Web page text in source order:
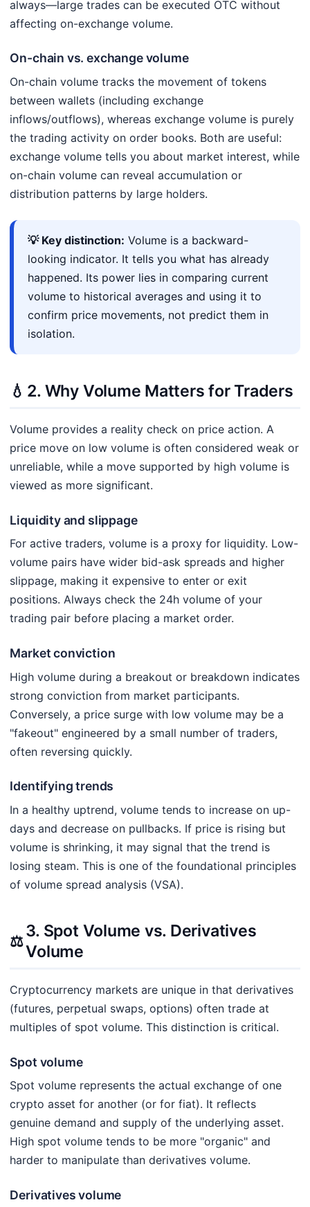
always—large trades can be executed OTC without
affecting on-exchange volume.
On-chain vs. exchange volume
On-chain volume tracks the movement of tokens
between wallets (including exchange
inflows/outflows), whereas exchange volume is purely
the trading activity on order books. Both are useful:
exchange volume tells you about market interest, while
on-chain volume can reveal accumulation or
distribution patterns by large holders.
💡 Key distinction: Volume is a backward-
looking indicator. It tells you what has already
happened. Its power lies in comparing current
volume to historical averages and using it to
confirm price movements, not predict them in
isolation.
💧 2. Why Volume Matters for Traders
Volume provides a reality check on price action. A
price move on low volume is often considered weak or
unreliable, while a move supported by high volume is
viewed as more significant.
Liquidity and slippage
For active traders, volume is a proxy for liquidity. Low-
volume pairs have wider bid-ask spreads and higher
slippage, making it expensive to enter or exit
positions. Always check the 24h volume of your
trading pair before placing a market order.
Market conviction
High volume during a breakout or breakdown indicates
strong conviction from market participants.
Conversely, a price surge with low volume may be a
"fakeout" engineered by a small number of traders,
often reversing quickly.
Identifying trends
In a healthy uptrend, volume tends to increase on up-
days and decrease on pullbacks. If price is rising but
volume is shrinking, it may signal that the trend is
losing steam. This is one of the foundational principles
of volume spread analysis (VSA).
⚖️
3. Spot Volume vs. Derivatives
Volume
Cryptocurrency markets are unique in that derivatives
(futures, perpetual swaps, options) often trade at
multiples of spot volume. This distinction is critical.
Spot volume
Spot volume represents the actual exchange of one
crypto asset for another (or for fiat). It reflects
genuine demand and supply of the underlying asset.
High spot volume tends to be more "organic" and
harder to manipulate than derivatives volume.
Derivatives volume